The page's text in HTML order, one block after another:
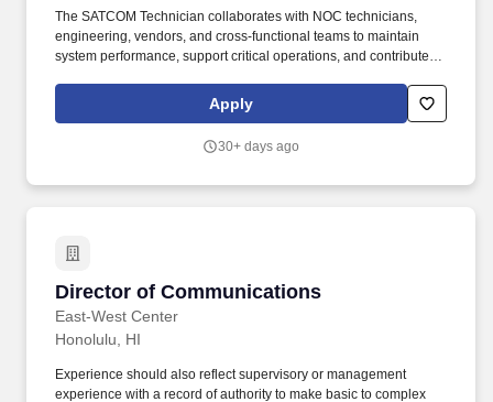
The SATCOM Technician collaborates with NOC technicians,
engineering, vendors, and cross-functional teams to maintain
system performance, support critical operations, and contribute to
members. This role requires strong technical expertise and
problem-solving capability to ensure reliable operations across
Apply
30+ days ago
Director of Communications
East-West Center
Director of Communications
Honolulu, HI
Experience should also reflect supervisory or management
experience with a record of authority to make basic to complex